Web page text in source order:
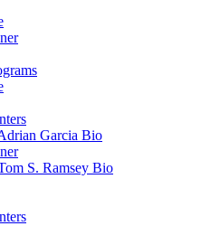
Garcia Bio
S. Ramsey Bio